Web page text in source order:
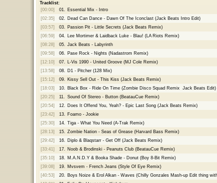
Tracklist:
[00:00]
01. Essential Mix - Intro
[02:35]
02. Dead Can Dance - Dawn Of The Iconclast (Jack Beats Intro Edit)
[03:57]
03. Passion Pit - Little Secrets (Jack Beats Remix)
[06:59]
04. Lee Mortimer & Laidback Luke - Blau! (LA Riots Remix)
[08:28]
05. Jack Beats - Labyrinth
[09:58]
06. Pase Rock - Nights (Nadastrom Remix)
[12:10]
07. L-Vis 1990 - United Groove (MJ Cole Remix)
[13:58]
08. D1 - Pitcher (128 Mix)
[15:12]
09. Kissy Sell Out - This Kiss (Jack Beats Remix)
[18:03]
10. Black Box - Ride On Time (Zombie Disco Squad Remix  Jack Beats Edit)
[20:25]
11. Sound Of Stereo - Button (BeatauCue Remix)
[20:54]
12. Does It Offend You, Yeah? - Epic Last Song (Jack Beats Remix)
[23:42]
13. Foamo - Jookie
[25:30]
14. Tiga - What You Need (A-Trak Remix)
[28:13]
15. Zombie Nation - Seas of Grease (Harvard Bass Remix)
[29:42]
16. Diplo & Blaqstarr - Get Off (Jack Beats Remix)
[33:41]
17. Noob & Brodinski - Peanuts Club (BeatauCue Remix)
[35:10]
18. M.A.N.D.Y & Booka Shade - Donut (Boy 8-Bit Remix)
[39:08]
19. Mvsvem - French Jeans (Style Of Eye Remix)
[40:53]
20. Boys Noize & Erol Alkan - Waves (Chilly Gonzales Mash-up Edit thing